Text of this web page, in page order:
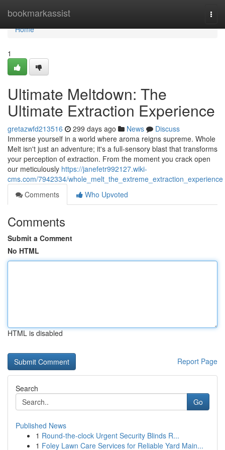
bookmarkassist
Home
Home
1
Ultimate Meltdown: The
Ultimate Extraction Experience
gretazwfd213516 299 days ago News
Discuss
Immerse yourself in a world where aroma reigns supreme. Whole
Melt isn't just an adventure; it's a full-sensory blast that transforms
your perception of extraction. From the moment you crack open
our meticulously https://janefetr992127.wiki-
cms.com/7942334/whole_melt_the_extreme_extraction_experience
Comments
Who Upvoted
Comments
Submit a Comment
No HTML
HTML is disabled
Report Page
Search
Go
Published News
1 Round-the-clock Urgent Security Blinds R...
1 Foley Lawn Care Services for Reliable Yard Main...